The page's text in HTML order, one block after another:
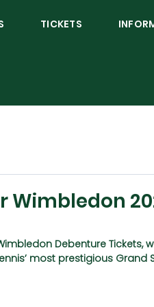
TICKETS
Wimbledon
Debenture Tickets,
most prestigious Grand